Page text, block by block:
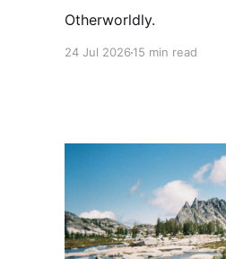
Otherworldly.
24 Jul 2026 15 min read